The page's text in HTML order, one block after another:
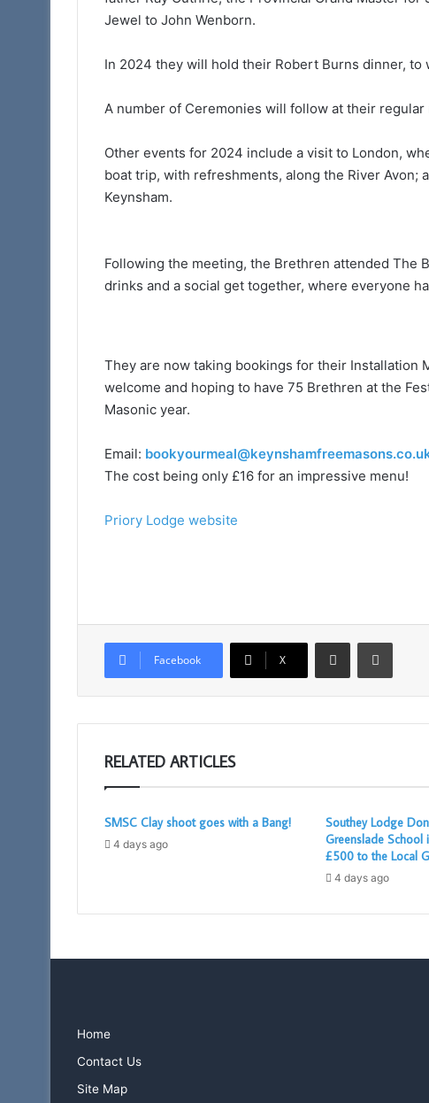
Jewel to John Wenborn.
In 2024 they will hold their Robert Burns dinner,
A number of Ceremonies will follow at their
Other events for 2024 include a visit to London,
boat trip, with refreshments, along the River Avon;
Keynsham.
Following the meeting, the Brethren attended The
drinks and a social get together, where everyone
They are now taking bookings for their Installation
welcome and hoping to have 75 Brethren at the
Masonic year.
Email:
The cost being only £16 for an impressive menu!
Priory Lodge website
Facebook X
Share via Email Print
RELATED ARTICLES
SMSC Clay shoot goes with a Bang!
4 days ago
Southey Lodge
Greenslade School
£500 to the Local
4 days ago
Home
Contact Us
Site Map